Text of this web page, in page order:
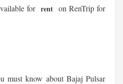
for rent on RenTrip for
must know about Bajaj Pulsar